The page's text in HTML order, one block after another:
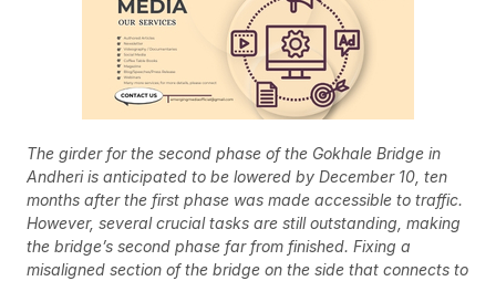
The girder for the second phase of the Gokhale Bridge in
Andheri is anticipated to be lowered by December 10, ten
months after the first phase was made accessible to traffic.
However, several crucial tasks are still outstanding, making
the bridge’s second phase far from finished. Fixing a
misaligned section of the bridge on the side that connects to